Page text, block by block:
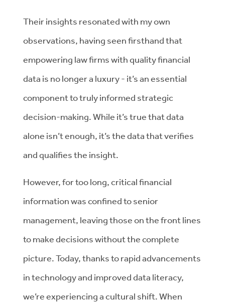
Their insights resonated with my own
observations, having seen firsthand that
empowering law firms with quality financial
data is no longer a luxury - it’s an essential
component to truly informed strategic
decision-making. While it’s true that data
alone isn’t enough, it’s the data that verifies
and qualifies the insight.
However, for too long, critical financial
information was confined to senior
management, leaving those on the front lines
to make decisions without the complete
picture.Today, thanks to rapid advancements
in technology and improved data literacy,
we’re experiencing a cultural shift. When